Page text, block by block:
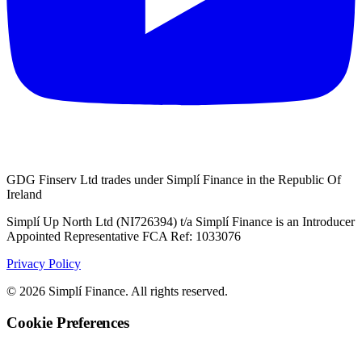
GDG Finserv Ltd trades under Simplí Finance in the Republic Of
Ireland
Simplí Up North Ltd (NI726394) t/a Simplí Finance is an Introducer
Appointed Representative FCA Ref: 1033076
Privacy Policy
© 2026 Simplí Finance. All rights reserved.
Cookie Preferences